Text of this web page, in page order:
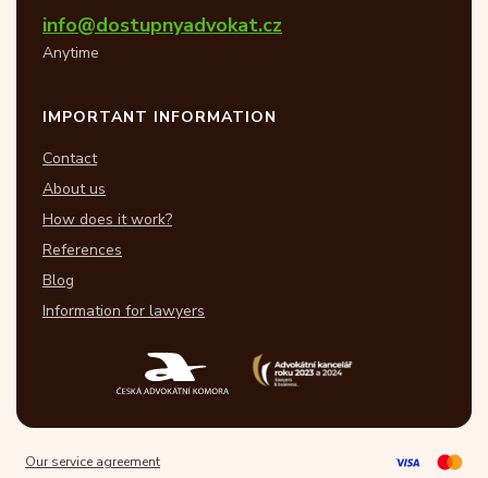
info@dostupnyadvokat.cz
Anytime
IMPORTANT INFORMATION
Contact
About us
How does it work?
References
Blog
Information for lawyers
Our service agreement